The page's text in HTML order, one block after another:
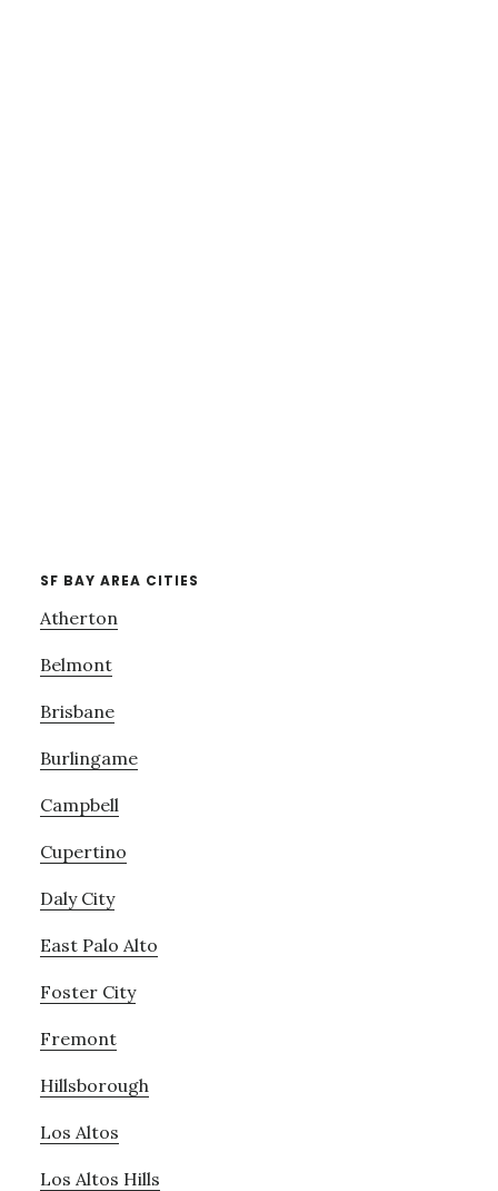
SF BAY AREA CITIES
Atherton
Belmont
Brisbane
Burlingame
Campbell
Cupertino
Daly City
East Palo Alto
Foster City
Fremont
Hillsborough
Los Altos
Los Altos Hills